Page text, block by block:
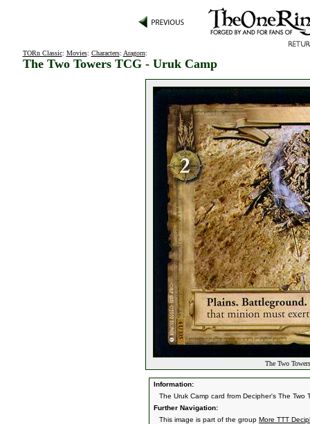
TORn Classic: Movies: Characters: Aragorn:
The Two Towers TCG - Uruk Camp
The Two
Information:
The Uruk Camp card from Decipher's The Two
Further Navigation:
This image is part of the group More TTT